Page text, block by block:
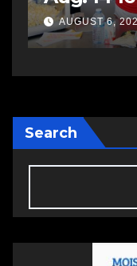
AUGUST 6,
Search